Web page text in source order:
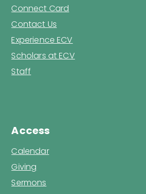
Connect Card
Contact Us
Experience ECV
Scholars at ECV
Staff
Access
Calendar
Giving
Sermons